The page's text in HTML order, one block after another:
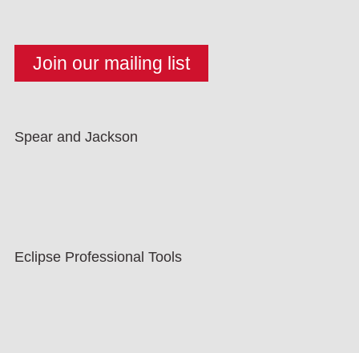
Spear and Jackson
Eclipse Professional Tools